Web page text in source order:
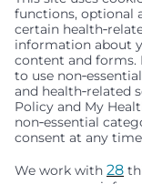
Seattle Children’s
people or treat